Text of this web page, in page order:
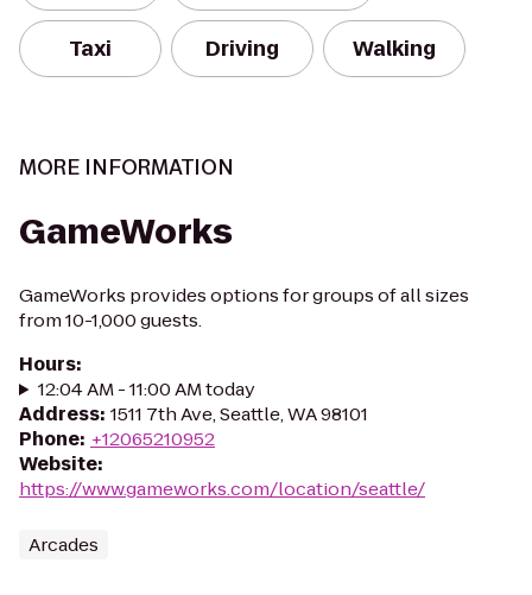
Taxi Driving Walking
MORE INFORMATION
GameWorks
GameWorks provides options for groups of all sizes
from 10-1,000 guests.
Hours:
12:04 AM - 11:00 AM today
Address: 1511 7th Ave, Seattle, WA 98101
Phone: +12065210952
Website:
https://www.gameworks.com/location/seattle/
Arcades